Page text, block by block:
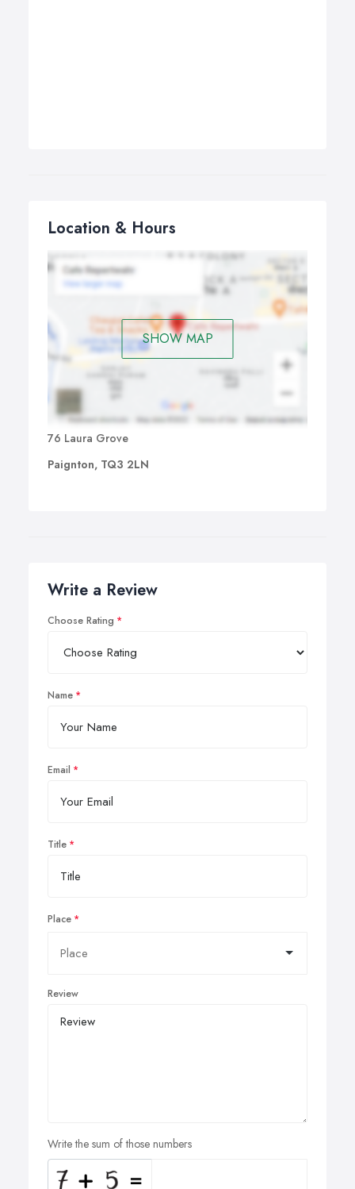
Location & Hours
SHOW MAP
76 Laura Grove
Paignton, TQ3 2LN
Write a Review
Choose Rating
Name
Email
Title
Place
Review
Write the sum of those numbers